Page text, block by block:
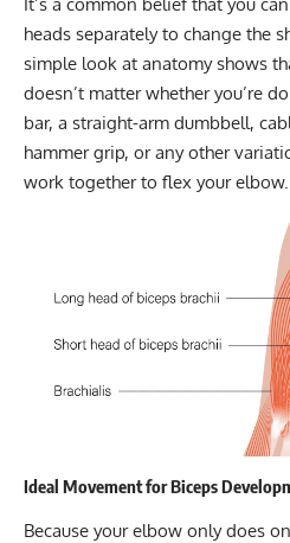
It’s a common belief that you
heads separately to change the
simple look at anatomy shows
doesn’t matter whether you’re
bar, a straight-arm dumbbell,
hammer grip, or any other
work together to flex your elbow.
Ideal Movement for Biceps
Because your elbow only does